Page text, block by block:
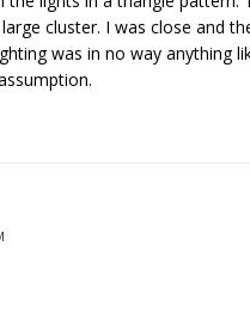
cluster. I was close and
was in no way anything